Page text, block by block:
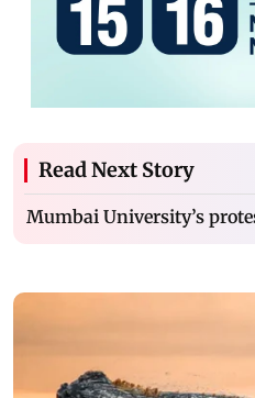
Read Next Story
Mumbai University’s